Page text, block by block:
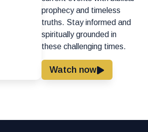
prophecy and timeless
truths. Stay informed and
spiritually grounded in
these challenging times.
Watch now